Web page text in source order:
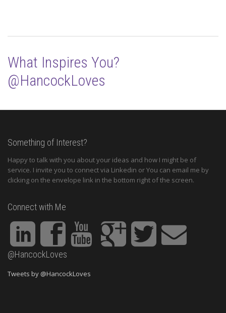
What Inspires You?
@HancockLoves
Something of Interest?
Happy to talk with you about your ideas and how I might be of
service. I invite you to connect via Linkedin or You can email me by
clicking on the envelope link in the bottom right of the screen.
Connect with Me
@HancockLoves
Tweets by @HancockLoves